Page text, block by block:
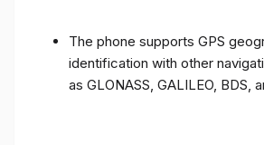
The phone supports GPS
identification with other
as GLONASS, GALILEO, BDS,